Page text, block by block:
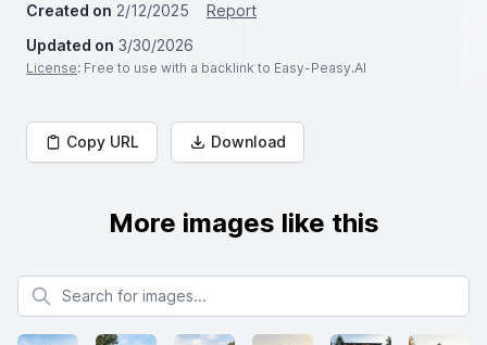
Created on 2/12/2025
Report
Updated on 3/30/2026
License: Free to use with a backlink to Easy-Peasy.AI
Copy URL Download
More images like this
Search for images